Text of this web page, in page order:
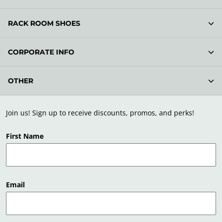
Join us! Sign up to receive discounts, promos, and perks!
First Name
Email
RACK ROOM SHOES
CORPORATE INFO
OTHER